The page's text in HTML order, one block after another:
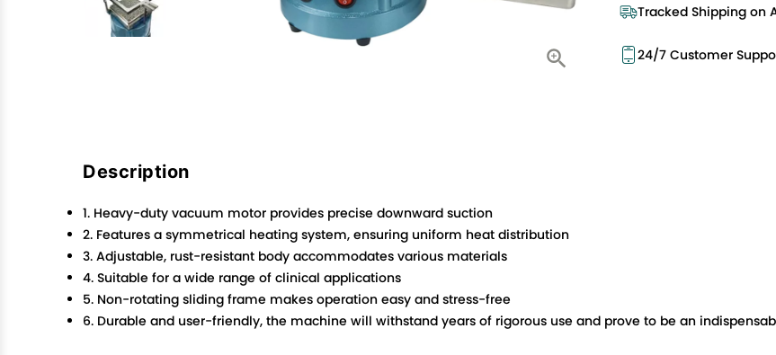
Tracked Shipping on
24/7 Customer
Description
1. Heavy-duty vacuum motor provides precise downward suction
2. Features a symmetrical heating system, ensuring uniform heat distribution
3. Adjustable, rust-resistant body accommodates various materials
4. Suitable for a wide range of clinical applications
5. Non-rotating sliding frame makes operation easy and stress-free
6. Durable and user-friendly, the machine will withstand years of rigorous use and prove to be an